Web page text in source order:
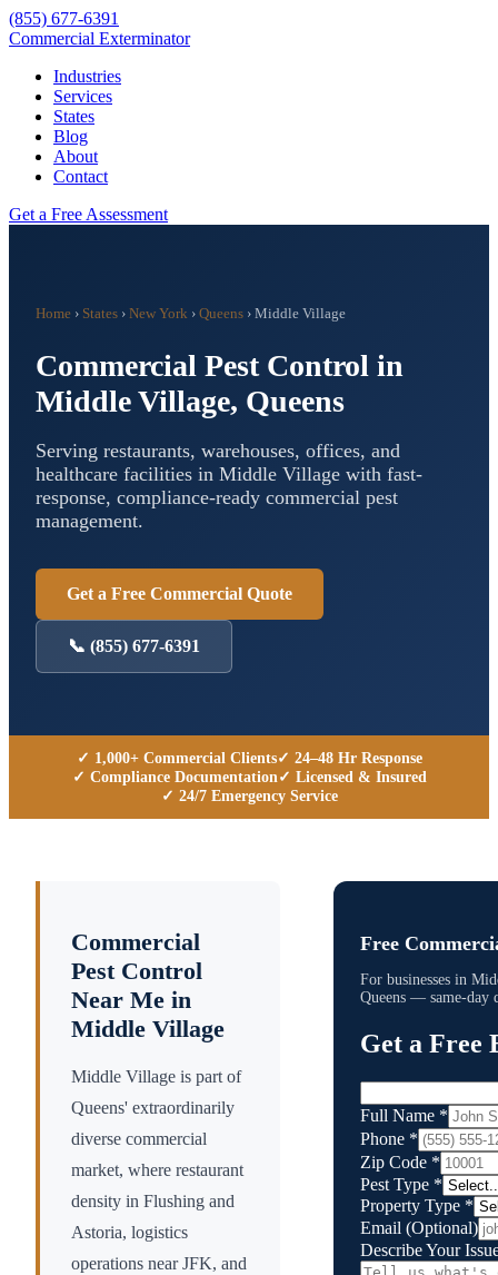
(855) 677-6391
Commercial Exterminator
Industries
Services
States
Blog
About
Contact
Get a Free Assessment
Home › States › New York › Queens › Middle Village
Commercial Pest Control in
Middle Village, Queens
Serving restaurants, warehouses, offices, and
healthcare facilities in Middle Village with fast-
response, compliance-ready commercial pest
management.
Get a Free Commercial Quote
📞 (855) 677-6391
✓ 1,000+ Commercial Clients✓ 24–48 Hr Response
✓ Compliance Documentation✓ Licensed & Insured
✓ 24/7 Emergency Service
Commercial
Pest Control
Near Me in
Middle Village
Middle Village is part of
Queens' extraordinarily
diverse commercial
market, where restaurant
density in Flushing and
Astoria, logistics
operations near JFK, and
Free
For businesses in
Queens — same-day
Get a Free
Full Name *
Phone *
Zip Code *
Pest Type *
Property Type *
Email (Optional)
Describe Your